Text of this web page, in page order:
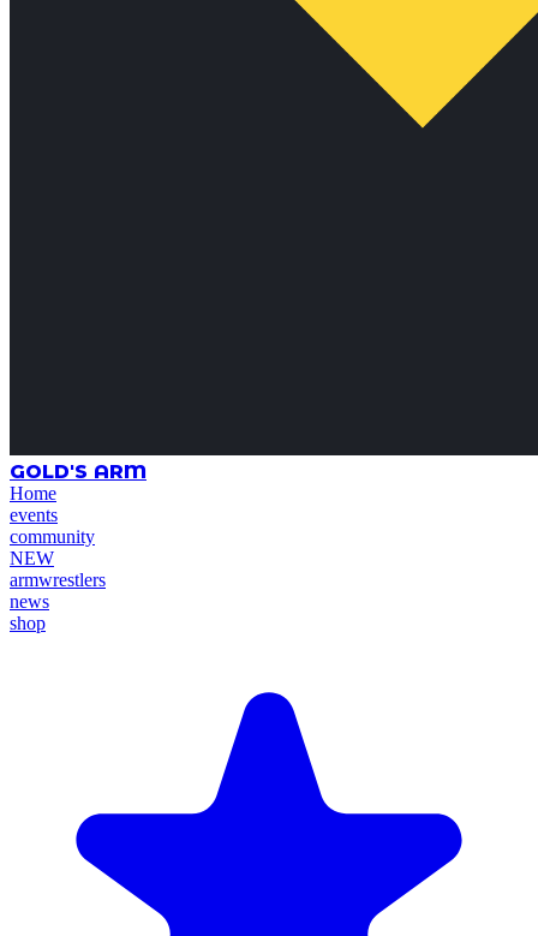
GOLD'S ARM
Home
events
community
NEW
armwrestlers
news
shop